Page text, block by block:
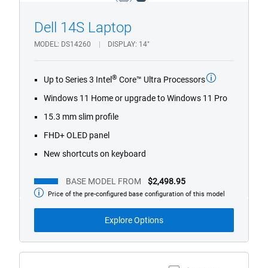
light_bluedark_blue
1/4
Dell 14S Laptop
MODEL DS14260 DISPLAY 14"
Up to Series 3 Intel ® Core™ Ultra Processors
Windows 11 Home or upgrade to Windows 11 Pro
15.3 mm slim profile
FHD+ OLED panel
New shortcuts on keyboard
BASE MODEL FROM $2,498.95
Base
from
Price of the pre-configured base configuration of this model
Explore Options